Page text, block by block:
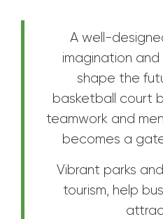
A well-
imagination
shape the
basketball court
teamwork and
becomes a
Vibrant parks
tourism, help